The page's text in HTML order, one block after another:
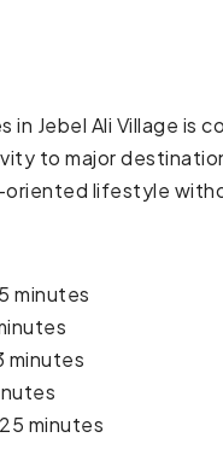
in Jebel Ali Village is
to major
lifestyle
minutes
minutes
minutes